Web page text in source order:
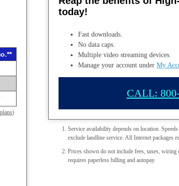
)
today!
Fast downloads.
No data caps.
Multiple video streaming devices.
Manage your account under My
CALL:
Service availability depends on location.
exclude landline service. All Internet packages
Prices shown do not include fees, taxes,
requires paperless billing and autopay.